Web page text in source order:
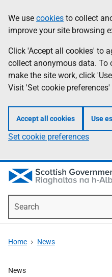
to
main
content
help
Information
We use cookies to collect
improve your site browsing
Click 'Accept all cookies' to
collect anonymous data. To
make the site work, click
Visit 'Set cookie
Accept all cookies Use
Set cookie preferences
Home News
News